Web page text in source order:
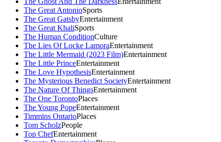
The Great AntonioSports
The Great GatsbyEntertainment
The Great KhaliSports
The Human ConditionCulture
The Lies Of Locke LamoraEntertainment
The Little Mermaid (2023 Film)Entertainment
The Little PrinceEntertainment
The Love HypothesisEntertainment
The Mysterious Benedict SocietyEntertainment
The Nature Of ThingsEntertainment
The One TorontoPlaces
The Young PopeEntertainment
Timmins OntarioPlaces
Tom ScholzPeople
Top ChefEntertainment